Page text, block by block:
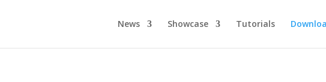
News Showcase Tutorials